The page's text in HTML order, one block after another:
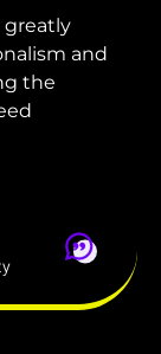
"He has
guidance
Group Chief